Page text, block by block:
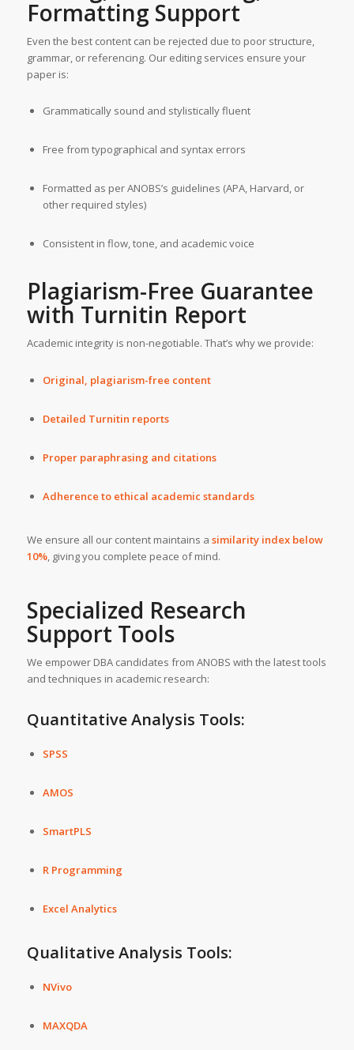
Formatting Support
Even the best content can be rejected due to poor structure,
grammar, or referencing. Our editing services ensure your
paper is:
Grammatically sound and stylistically fluent
Free from typographical and syntax errors
Formatted as per ANOBS’s guidelines (APA, Harvard, or
other required styles)
Consistent in flow, tone, and academic voice
Plagiarism-Free Guarantee
with Turnitin Report
Academic integrity is non-negotiable. That’s why we provide:
Original, plagiarism-free content
Detailed Turnitin reports
Proper paraphrasing and citations
Adherence to ethical academic standards
We ensure all our content maintains a similarity index below
10%, giving you complete peace of mind.
Specialized Research
Support Tools
We empower DBA candidates from ANOBS with the latest tools
and techniques in academic research:
Quantitative Analysis Tools:
SPSS
AMOS
SmartPLS
R Programming
Excel Analytics
Qualitative Analysis Tools:
NVivo
MAXQDA